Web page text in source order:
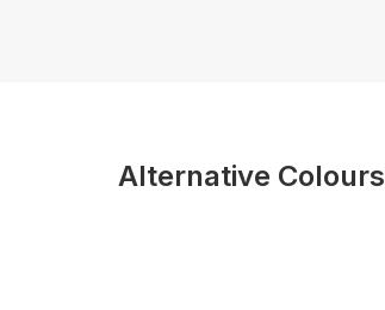
Alternative Colours